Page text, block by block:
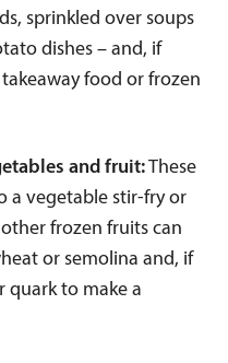
sprinkled over soups
dishes – and, if
food or frozen
and fruit:These
a vegetable stir-fry or
frozen fruits can
or semolina and, if
quark to make a